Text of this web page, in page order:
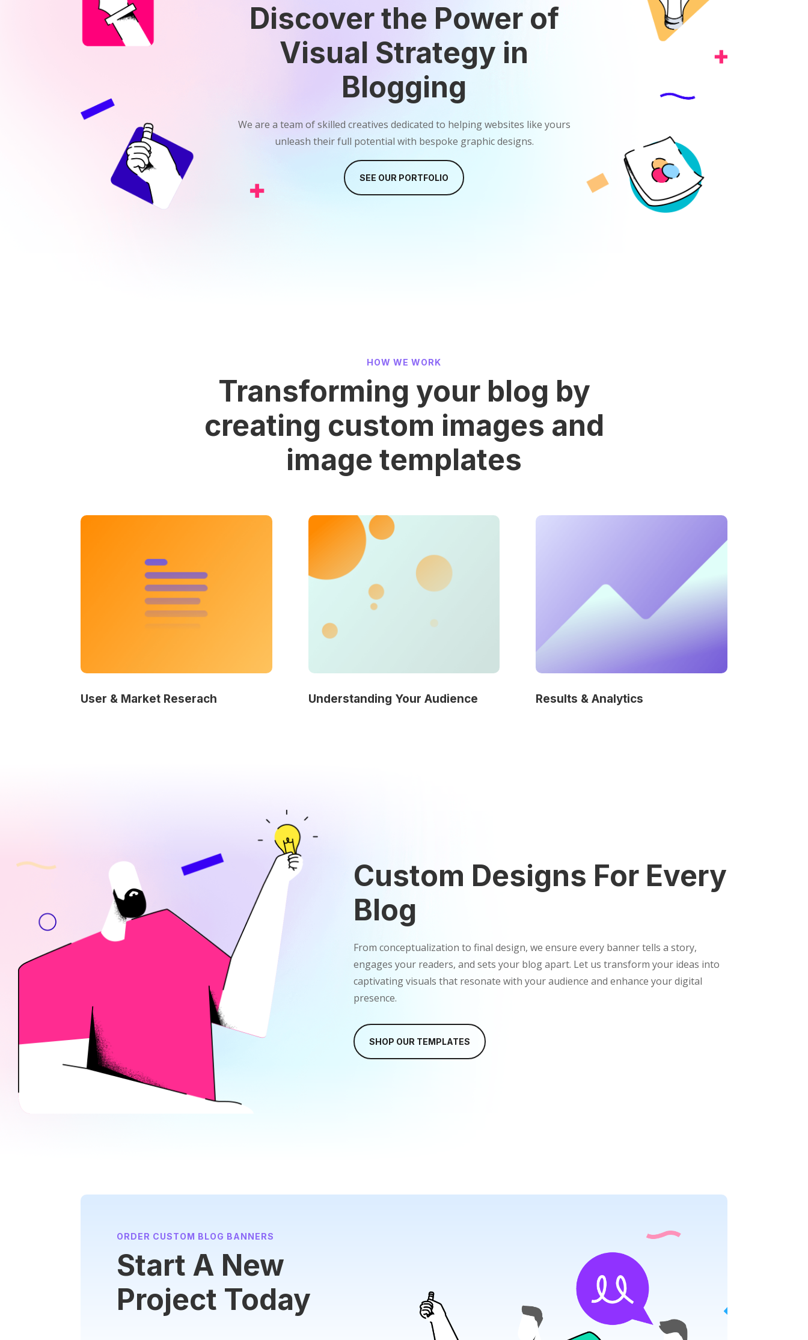
Discover the Power of
Visual Strategy in
Blogging
We are a team of skilled creatives dedicated to helping websites like yours
unleash their full potential with bespoke graphic designs.
SEE OUR PORTFOLIO
HOW WE WORK
Transforming your blog by
creating custom images and
image templates
User & Market Reserach Understanding Your Audience Results & Analytics
Custom Designs For Every
Blog
From conceptualization to final design, we ensure every banner tells a story,
engages your readers, and sets your blog apart. Let us transform your ideas into
captivating visuals that resonate with your audience and enhance your digital
presence.
SHOP OUR TEMPLATES
ORDER CUSTOM BLOG BANNERS
Start A New
Project Today